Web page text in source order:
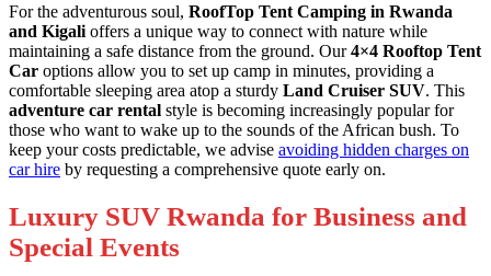
For the adventurous soul, RoofTop Tent Camping in Rwanda
and Kigali offers a unique way to connect with nature while
maintaining a safe distance from the ground. Our4×4 Rooftop Tent
Car options allow you to set up camp in minutes, providing a
comfortable sleeping area atop a sturdy Land Cruiser SUV. This
adventure car rental style is becoming increasingly popular for
those who want to wake up to the sounds of the African bush. To
keep your costs predictable, we advise avoiding hidden charges on
car hire by requesting a comprehensive quote early on.
Luxury SUV Rwanda for Business and
Special Events